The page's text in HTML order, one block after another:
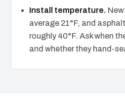
Install temperature.
average 21°F, and
roughly 40°F. Ask when
and whether they hand-